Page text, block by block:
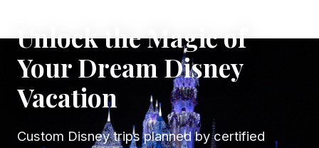
Unlock the Magic of
Your Dream Disney
Vacation
Custom Disney trips planned by certified